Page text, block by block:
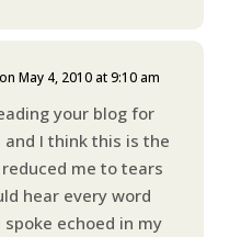
on May 4, 2010 at 9:10 am
your blog for
and I think this is the
me to tears
hear every word
echoed in my